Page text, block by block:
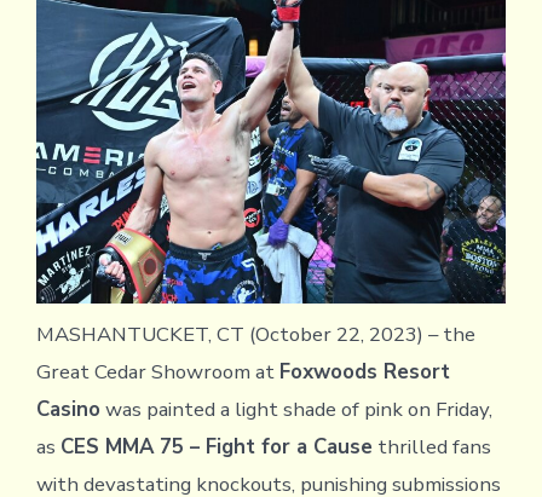
MASHANTUCKET, CT (October 22, 2023) – the
Great Cedar Showroom at Foxwoods Resort
Casino was painted a light shade of pink on Friday,
as CES MMA 75 – Fight for a Cause thrilled fans
with devastating knockouts, punishing submissions